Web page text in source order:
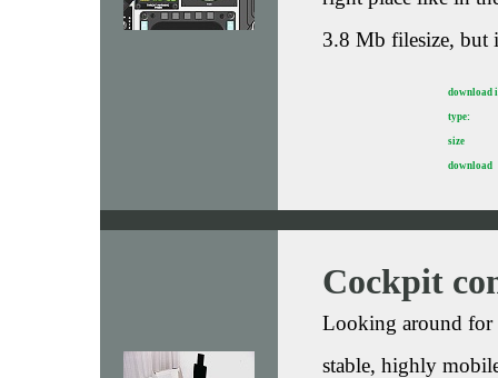
3.8 Mb filesize, but
download
type:
size
download
Cockpit
Looking around for
stable, highly